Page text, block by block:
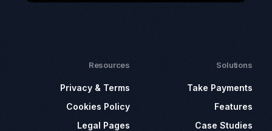
Solutions
Take Payments
Features
Case Studies
Resources
Privacy & Terms
Cookies Policy
Legal Pages